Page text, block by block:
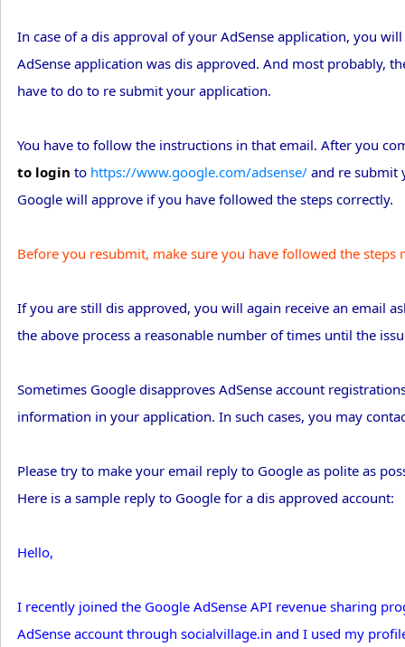
In case of a dis approval of your AdSense application, you
AdSense application was dis approved. And most probably,
have to do to re submit your application.
You have to follow the instructions in that email. After you
to login to https://www.google.com/adsense/ and re submit
Google will approve if you have followed the steps correctly.
Before you resubmit, make sure you have followed the
If you are still dis approved, you will again receive an email
the above process a reasonable number of times until the
Sometimes Google disapproves AdSense account
information in your application. In such cases, you may
Please try to make your email reply to Google as polite as
Here is a sample reply to Google for a dis approved account:
Hello,
I recently joined the Google AdSense API revenue sharing
AdSense account through socialvillage.in and I used my